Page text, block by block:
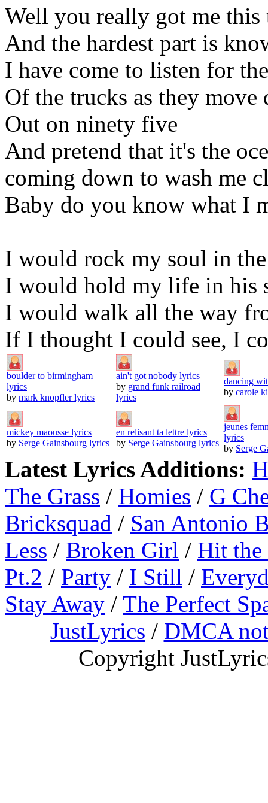
Well you really got me this
And the hardest part is
I have come to listen for
Of the trucks as they move
Out on ninety five
And pretend that it's the
coming down to wash me
Baby do you know what I
I would rock my soul in
I would hold my life in his
I would walk all the way
If I thought I could see, I
boulder to birmingham
lyrics
by mark knopfler lyrics
ain't got nobody lyrics
by grand funk railroad
lyrics
dancing
by carole
mickey maousse lyrics
by Serge Gainsbourg lyrics
en relisant ta lettre lyrics
by Serge Gainsbourg lyrics
jeunes
lyrics
by Serge
Latest Lyrics Additions:
The Grass / Homies / G
Bricksquad / San Antonio
Less / Broken Girl / Hit
Pt.2 / Party / I Still /
Stay Away / The Perfect
JustLyrics / DMCA
Copyright